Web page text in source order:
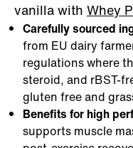
vanilla with Whey
Carefully sourced
from EU dairy
regulations where
steroid, and rBST-
gluten free and
Benefits for high
supports muscle